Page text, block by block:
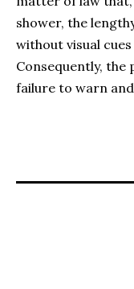
shower, the
without visual
Consequently,
failure to warn